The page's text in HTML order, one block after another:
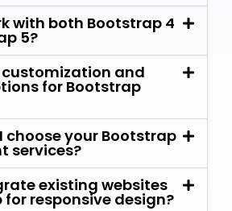
with both Bootstrap 4
5?
customization and
for Bootstrap
choose your Bootstrap
services?
existing websites
responsive design?